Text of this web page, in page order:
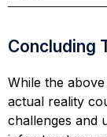
Concluding
While the
actual reality
challenges and